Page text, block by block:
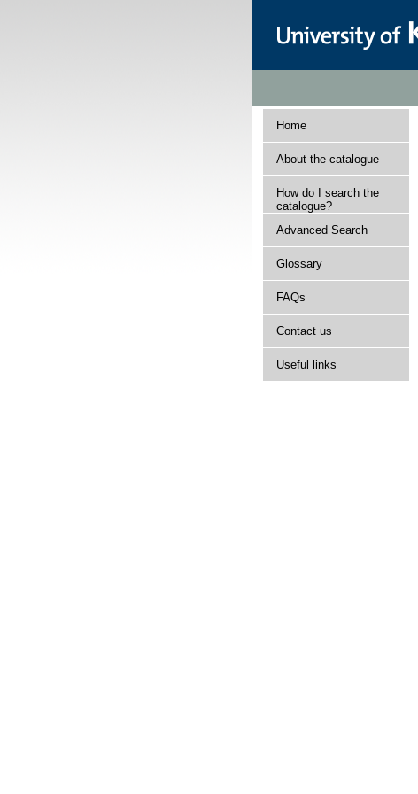
Home
About the catalogue
How do I search the
catalogue?
Advanced Search
Glossary
FAQs
Contact us
Useful links